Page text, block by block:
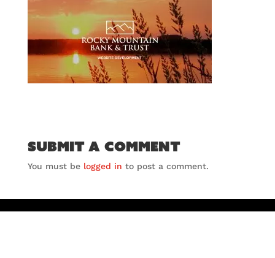
Submit a Comment
You must be logged in to post a comment.